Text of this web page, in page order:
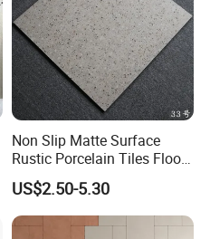
Non Slip Matte Surface
Rustic Porcelain Tiles Floor
Wall Foshan Quality
US$2.50-5.30